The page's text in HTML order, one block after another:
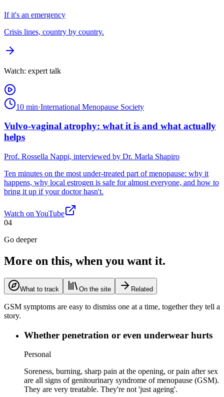
If it's an emergency
Crisis lines, country by country.
Watch: expert talk
10 min·International Menopause Society
Vulvo-vaginal atrophy: what it is and what actually
helps
Prof. Rossella Nappi, interviewed by Dr. Marla Shapiro
Ten minutes on the most under-treated part of menopause: why it
happens, why local estrogen is safe for almost everyone, and how to
bring it up if your doctor hasn't.
Watch on YouTube
04
Go deeper
More on this, when you want it.
What to track On the site Related
GSM symptoms are easy to dismiss one at a time, together they tell a
story.
Whether penetration or even underwear hurts
Personal
Soreness, burning, sharp pain at the opening, or pain after sex
are all signs of genitourinary syndrome of menopause (GSM).
They are very treatable. They're not 'just ageing'.